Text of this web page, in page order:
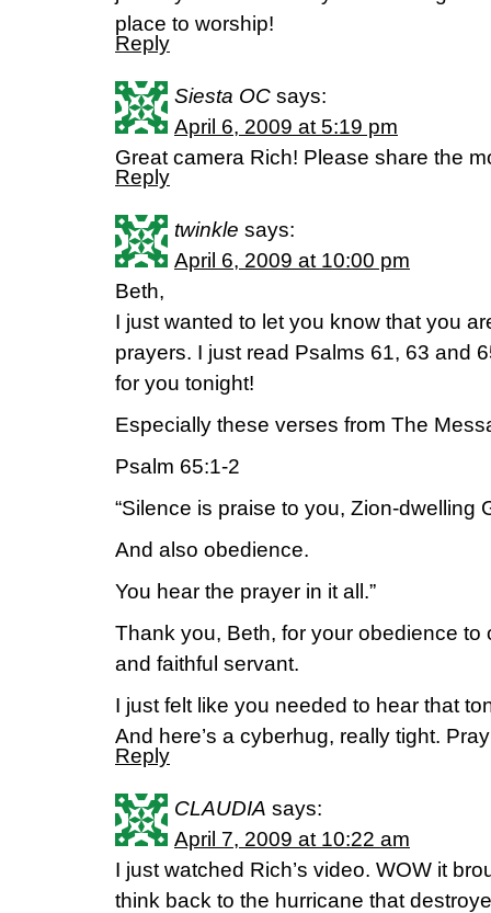
place to worship!
Reply
Siesta OC says:
April 6, 2009 at 5:19 pm
Great camera Rich! Please share the
Reply
twinkle says:
April 6, 2009 at 10:00 pm
Beth,
I just wanted to let you know that you
prayers. I just read Psalms 61, 63 and
for you tonight!
Especially these verses from The
Psalm 65:1-2
“Silence is praise to you, Zion-dwelling
And also obedience.
You hear the prayer in it all.”
Thank you, Beth, for your obedience to
and faithful servant.
I just felt like you needed to hear that
And here’s a cyberhug, really tight.
Reply
CLAUDIA says:
April 7, 2009 at 10:22 am
I just watched Rich’s video. WOW it
think back to the hurricane that